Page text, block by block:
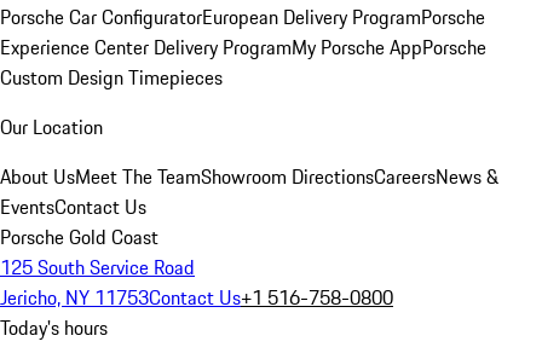
Porsche Car ConfiguratorEuropean Delivery ProgramPorsche
Experience Center Delivery ProgramMy Porsche AppPorsche
Custom Design Timepieces
Our Location
About UsMeet The TeamShowroom DirectionsCareersNews &
EventsContact Us
Porsche Gold Coast
125 South Service Road
Jericho, NY 11753Contact Us+1 516-758-0800
Today's hours